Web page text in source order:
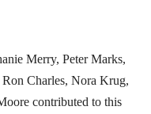
Merry, Peter Marks,
Charles, Nora Krug,
contributed to this